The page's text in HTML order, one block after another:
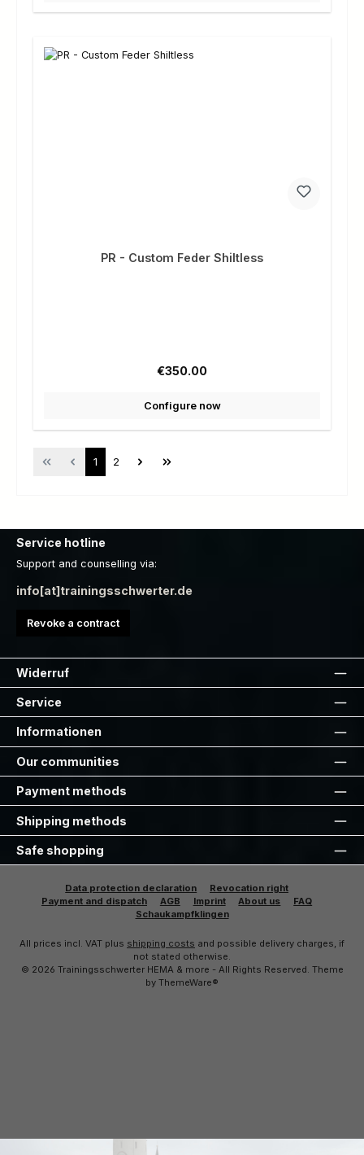
PR - Custom Feder Shiltless
Regular price:
€350.00
Configure now
Page
1 Page
2
Service hotline
Support and counselling via:
info[at]trainingsschwerter.de
Revoke a contract
Widerruf
Service
Informationen
Our communities
Payment methods
Shipping methods
Safe shopping
Data protection declaration
Revocation right
Payment and dispatch
AGB Imprint About us
FAQ
Schaukampfklingen
All prices incl. VAT plus shipping costs and possible delivery charges, if
not stated otherwise.
© 2026 Trainingsschwerter HEMA & more - All Rights Reserved. Theme
by ThemeWare®